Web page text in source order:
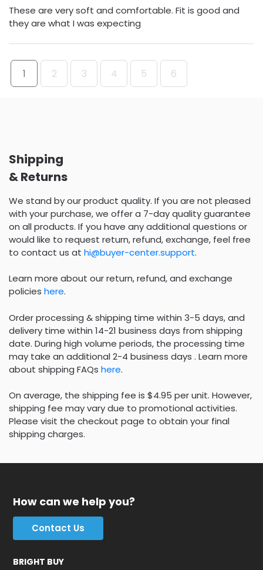
These are very soft and comfortable. Fit is good and
they are what I was expecting
1 2 3 4 5 6
Shipping
& Returns
We stand by our product quality. If you are not pleased
with your purchase, we offer a 7-day quality guarantee
on all products. If you have any additional questions or
would like to request return, refund, exchange, feel free
to contact us at hi@buyer-center.support.
Learn more about our return, refund, and exchange
policies here.
Order processing & shipping time within 3-5 days, and
delivery time within 14-21 business days from shipping
date. During high volume periods, the processing time
may take an additional 2-4 business days . Learn more
about shipping FAQs here.
On average, the shipping fee is $4.95 per unit. However,
shipping fee may vary due to promotional activities.
Please visit the checkout page to obtain your final
shipping charges.
How can we help you?
Contact Us
BRIGHT BUY